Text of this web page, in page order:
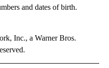
and dates of birth.
Inc., a Warner Bros.